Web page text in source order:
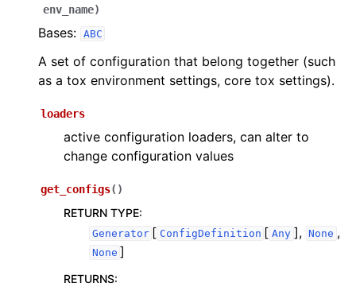
env_name)
Bases: ABC
A set of configuration that belong together (such
as a tox environment settings, core tox settings).
loaders
active configuration loaders, can alter to
change configuration values
get_configs( )
RETURN TYPE:
Generator [ ConfigDefinition [ Any ], None ,
None ]
RETURNS: